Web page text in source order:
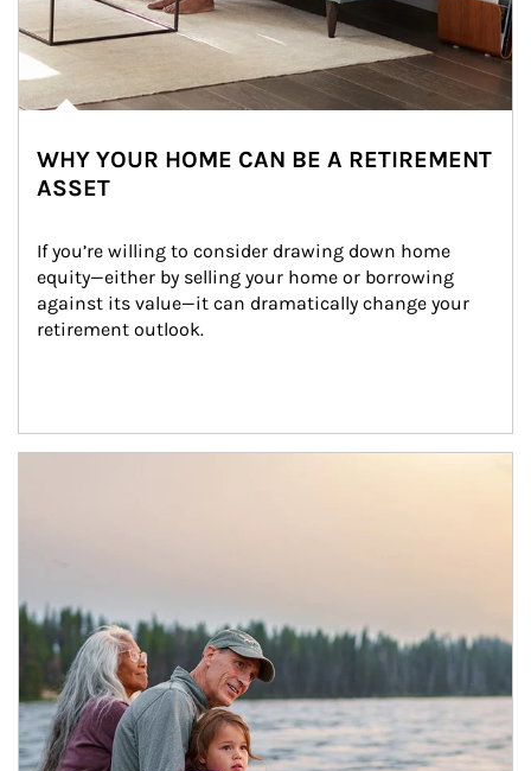
WHY YOUR HOME CAN BE A RETIREMENT
ASSET
If you’re willing to consider drawing down home
equity—either by selling your home or borrowing
against its value—it can dramatically change your
retirement outlook.